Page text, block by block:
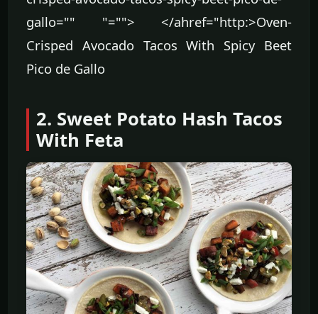
gallo="" "=""> </ahref="http:>Oven-
Crisped Avocado Tacos With Spicy Beet
Pico de Gallo
2. Sweet Potato Hash Tacos
With Feta